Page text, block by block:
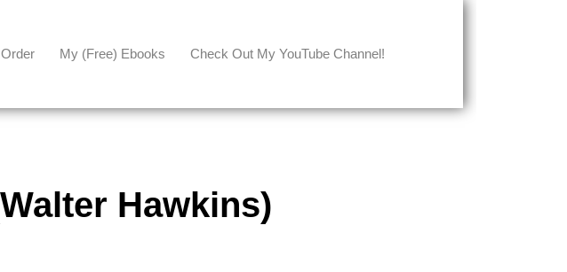
My (free) Ebooks Check Out My YouTube Channel!
Hawkins)